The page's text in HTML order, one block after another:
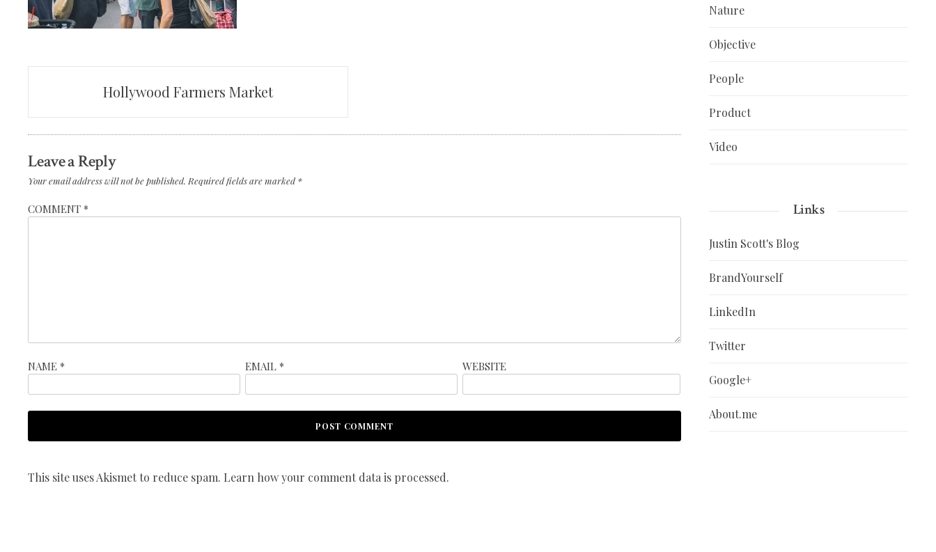
navigation
Hollywood Farmers Market
Leave a Reply
Your email address will not be published. Required fields are marked*
COMMENT *
NAME * EMAIL* WEBSITE
This site uses Akismet to reduce spam. Learn how your comment data is processed.
Nature
Objective
People
Product
Video
Links
Justin Scott's Blog
BrandYourself
LinkedIn
Twitter
Google+
About.me